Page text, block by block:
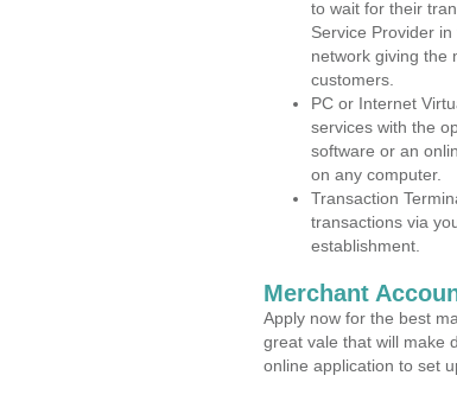
to wait for their
Service Provider
network giving the
customers.
PC or Internet
services with the
software or an
on any computer.
Transaction
transactions via
establishment.
Merchant
Apply now for the best
great vale that will make
online application to set